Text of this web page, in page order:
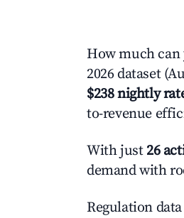
How much can
2026 dataset
$238 nightly
to-revenue
With just 26
demand with
Regulation